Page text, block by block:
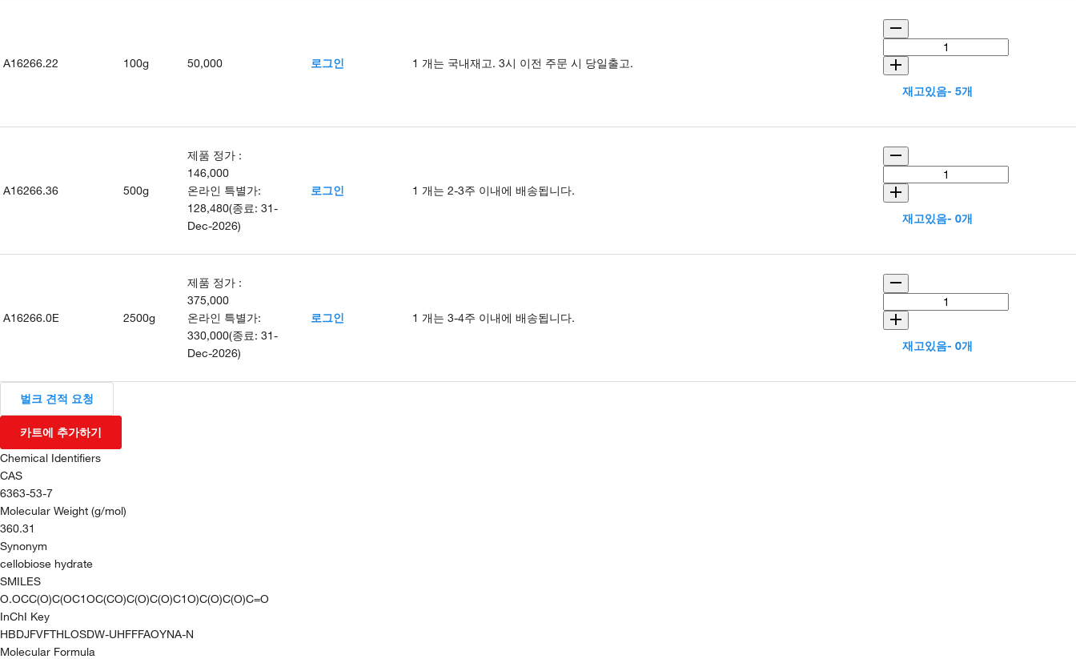
A16266.22 100g 50,000 로그인 1 개는 국내재고. 3시 이전 주문 시 당일출고.
재고있음- 5개
A16266.36 500g
제품 정가 :
146,000
온라인 특별가:
128,480(종료: 31-
Dec-2026)
로그인 1 개는 2-3주 이내에 배송됩니다.
재고있음- 0개
A16266.0E 2500g
제품 정가 :
375,000
온라인 특별가:
330,000(종료: 31-
Dec-2026)
로그인 1 개는 3-4주 이내에 배송됩니다.
재고있음- 0개
벌크 견적 요청
카트에 추가하기
Chemical Identifiers
CAS
6363-53-7
Molecular Weight (g/mol)
360.31
Synonym
cellobiose hydrate
SMILES
O.OCC(O)C(OC1OC(CO)C(O)C(O)C1O)C(O)C(O)C=O
InChI Key
HBDJFVFTHLOSDW-UHFFFAOYNA-N
Molecular Formula